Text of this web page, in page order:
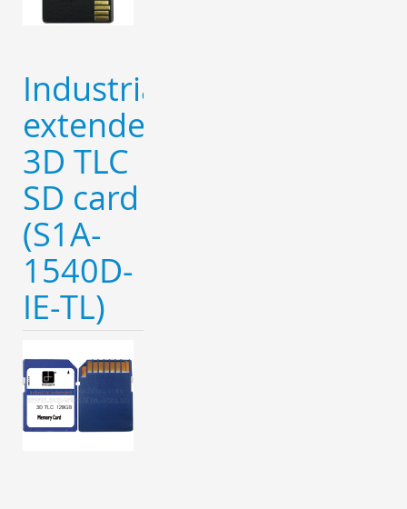
Industrial
extended
3D TLC
SD card
(S1A-
1540D-
IE-TL)